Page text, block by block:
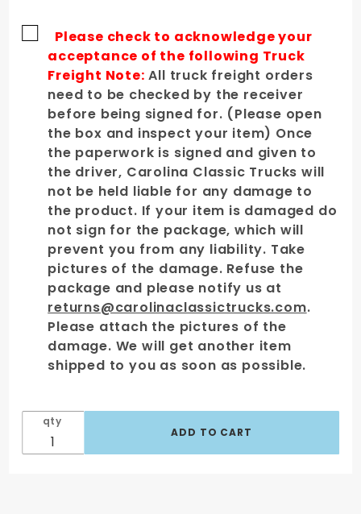
Please check to acknowledge your
acceptance of the following Truck
Freight Note: All truck freight orders
need to be checked by the receiver
before being signed for. (Please open
the box and inspect your item) Once
the paperwork is signed and given to
the driver, Carolina Classic Trucks will
not be held liable for any damage to
the product. If your item is damaged do
not sign for the package, which will
prevent you from any liability. Take
pictures of the damage. Refuse the
package and please notify us at
returns@carolinaclassictrucks.com.
Please attach the pictures of the
damage. We will get another item
shipped to you as soon as possible.
qty